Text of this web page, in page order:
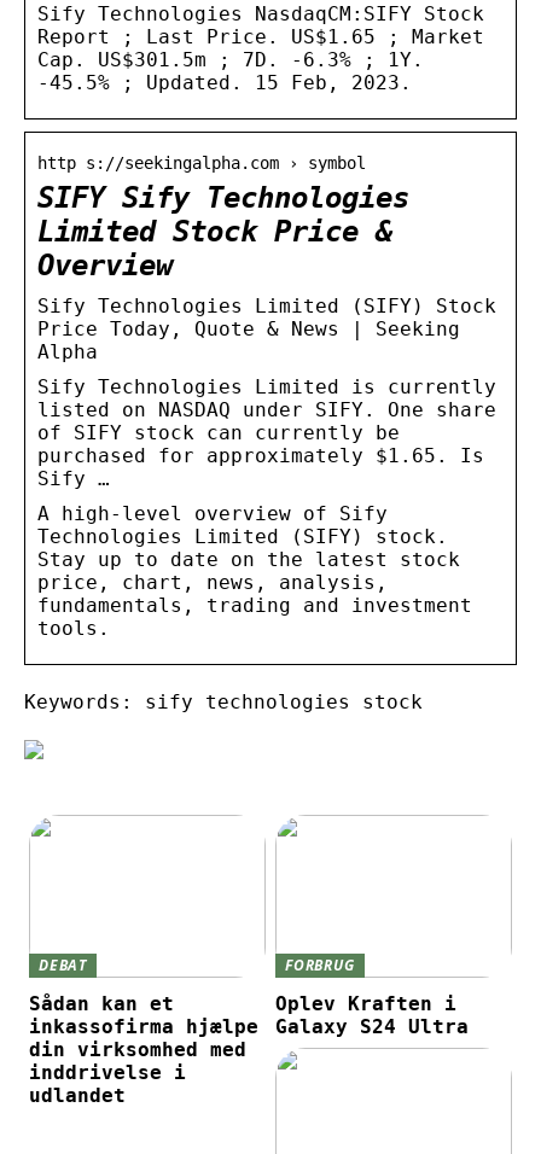
Sify Technologies NasdaqCM:SIFY Stock
Report ; Last Price. US$1.65 ; Market
Cap. US$301.5m ; 7D. -6.3% ; 1Y.
-45.5% ; Updated. 15 Feb, 2023.
http s://seekingalpha.com › symbol
SIFY Sify Technologies
Limited Stock Price &
Overview
Sify Technologies Limited (SIFY) Stock
Price Today, Quote & News | Seeking
Alpha
Sify Technologies Limited is currently
listed on NASDAQ under SIFY. One share
of SIFY stock can currently be
purchased for approximately $1.65. Is
Sify …
A high-level overview of Sify
Technologies Limited (SIFY) stock.
Stay up to date on the latest stock
price, chart, news, analysis,
fundamentals, trading and investment
tools.
Keywords: sify technologies stock
DEBAT
Sådan kan et
inkassofirma hjælpe
din virksomhed med
inddrivelse i
udlandet
FORBRUG
Oplev Kraften i
Galaxy S24 Ultra